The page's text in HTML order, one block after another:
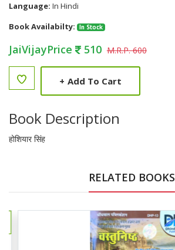
Language: In Hindi
Book Availabilty:
In Stock
JaiVijayPrice 510 M.R.P. 600
+ Add To Cart
Book Description
होशियार सिंह
RELATED BOOKS